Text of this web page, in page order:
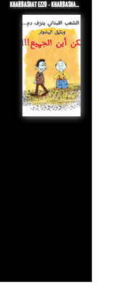
KHARBASHAT EZZO - KHARBASHAT EZZO - EPISODE 17